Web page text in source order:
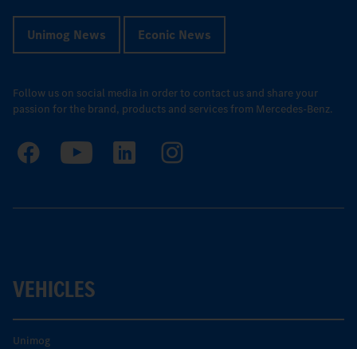
Unimog News Econic News
Follow us on social media in order to contact us and share your
passion for the brand, products and services from Mercedes-Benz.
VEHICLES
Unimog